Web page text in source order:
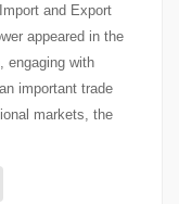
and Export
appeared in the
engaging with
important trade
markets, the
exhibition,
booth and held